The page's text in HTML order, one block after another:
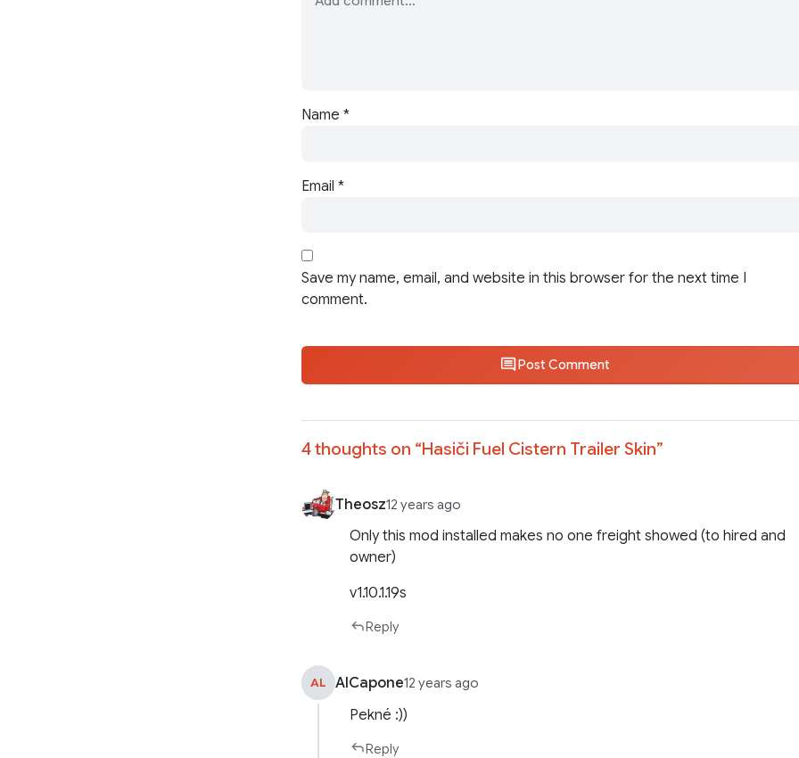
Name *
Email *
Save my name, email, and website in this browser for the next time I
comment.
Post Comment
4 thoughts on “Hasiči Fuel Cistern Trailer Skin”
Theosz12 years ago
Only this mod installed makes no one freight showed (to hired and
owner)
v1.10.1.19s
Reply
AL AlCapone12 years ago
Pekné :))
Reply